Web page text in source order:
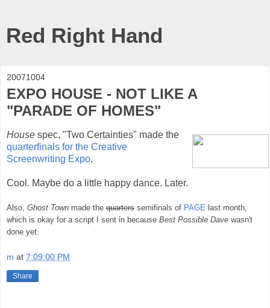
Red Right Hand
20071004
EXPO HOUSE - NOT LIKE A
"PARADE OF HOMES"
House spec, "Two Certainties" made the
quarterfinals for the Creative
Screenwriting Expo.
Cool. Maybe do a little happy dance. Later.
Also, Ghost Town made the quarters semifinals of PAGE last month,
which is okay for a script I sent in because Best Possible Dave wasn't
done yet.
m at 7:09:00 PM
Share